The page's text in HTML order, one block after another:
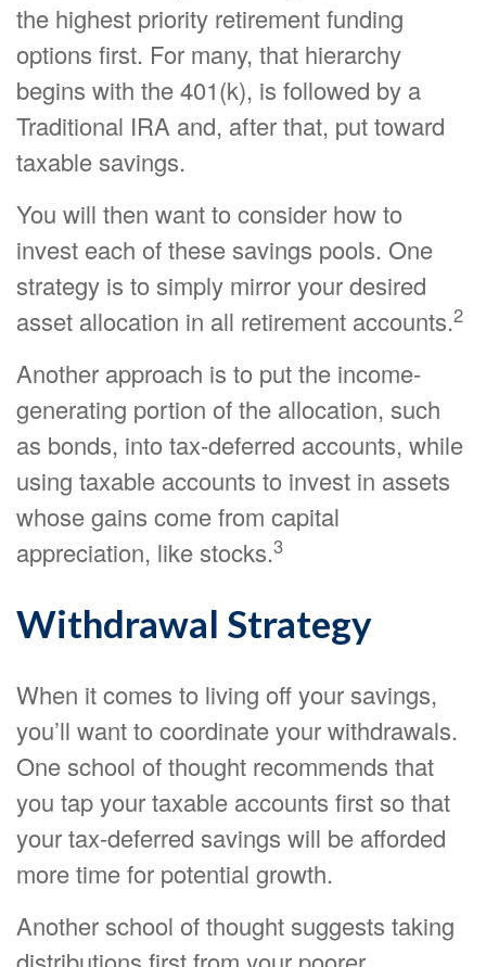
the highest priority retirement funding
options first. For many, that hierarchy
begins with the 401(k), is followed by a
Traditional IRA and, after that, put toward
taxable savings.
You will then want to consider how to
invest each of these savings pools. One
strategy is to simply mirror your desired
asset allocation in all retirement accounts.2
Another approach is to put the income-
generating portion of the allocation, such
as bonds, into tax-deferred accounts, while
using taxable accounts to invest in assets
whose gains come from capital
appreciation, like stocks.3
Withdrawal Strategy
When it comes to living off your savings,
you’ll want to coordinate your withdrawals.
One school of thought recommends that
you tap your taxable accounts first so that
your tax-deferred savings will be afforded
more time for potential growth.
Another school of thought suggests taking